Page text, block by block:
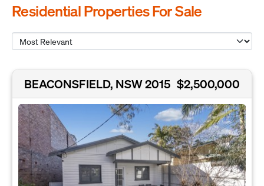
Residential Properties For Sale
BEACONSFIELD, NSW 2015 $2,500,000